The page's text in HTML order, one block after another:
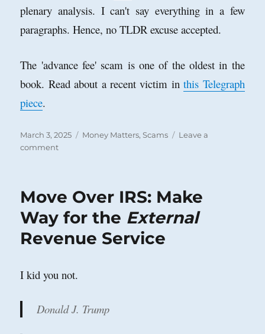
plenary analysis. I can't say everything in a few
paragraphs. Hence, no TLDR excuse accepted.
The 'advance fee' scam is one of the oldest in the
book. Read about a recent victim inthis Telegraph
piece.
Posted
on
March 3, 2025 Categories
Money Matters,Scams
Leave a
commenton
So
Easy
to
Swindle?
Move Over IRS: Make
Way for the External
Revenue Service
I kid you not.
Donald J. Trump